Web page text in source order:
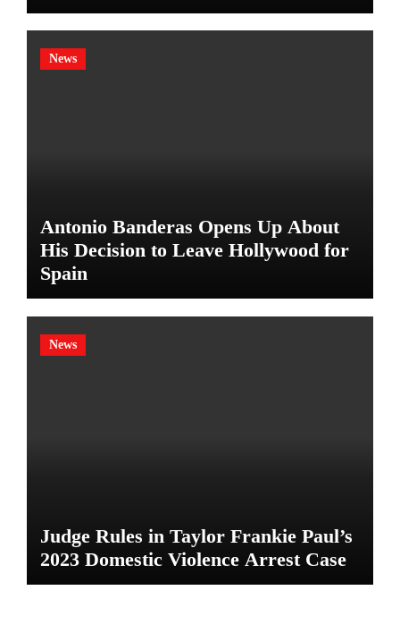
News
Antonio Banderas Opens Up About
His Decision to Leave Hollywood for
Spain
News
Judge Rules in Taylor Frankie Paul’s
2023 Domestic Violence Arrest Case